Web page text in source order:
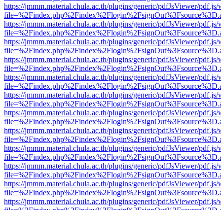
https://jmmm.material.chula.ac.th/plugins/generic/pdfJsViewer/
https://jmmm.material.chula.ac.th/plugins/generic/pdfJsViewer/
https://jmmm.material.chula.ac.th/plugins/generic/pdfJsViewer/
https://jmmm.material.chula.ac.th/plugins/generic/pdfJsViewer/
https://jmmm.material.chula.ac.th/plugins/generic/pdfJsViewer/
https://jmmm.material.chula.ac.th/plugins/generic/pdfJsViewer/
https://jmmm.material.chula.ac.th/plugins/generic/pdfJsViewer/
https://jmmm.material.chula.ac.th/plugins/generic/pdfJsViewer/
https://jmmm.material.chula.ac.th/plugins/generic/pdfJsViewer/
https://jmmm.material.chula.ac.th/plugins/generic/pdfJsViewer/
https://jmmm.material.chula.ac.th/plugins/generic/pdfJsViewer/
https://jmmm.material.chula.ac.th/plugins/generic/pdfJsViewer/